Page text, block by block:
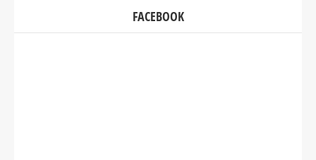
FACEBOOK